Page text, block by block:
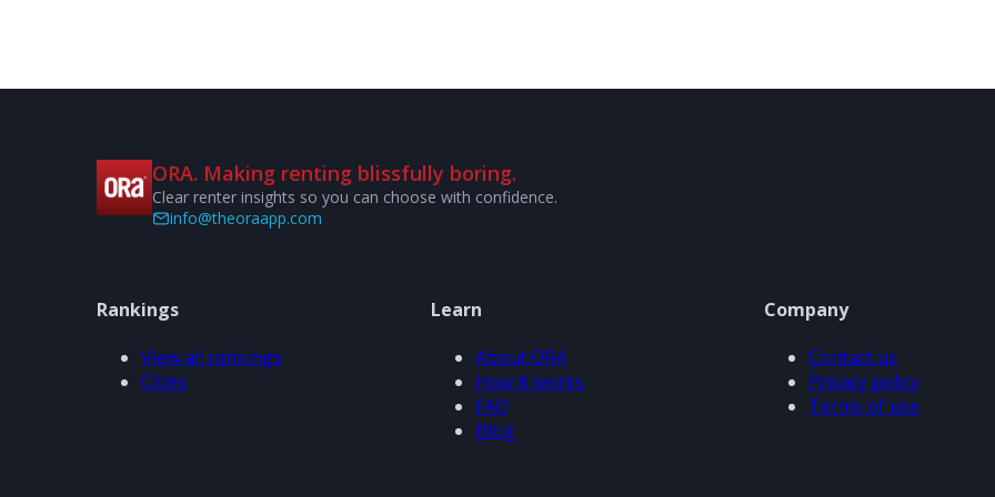
ORA. Making renting blissfully boring.
Clear renter insights so you can choose with confidence.
info@theoraapp.com
Rankings
View all rankings
Cities
Learn
About ORA
How it works
FAQ
Blog
Company
Contact us
Privacy policy
Terms of use